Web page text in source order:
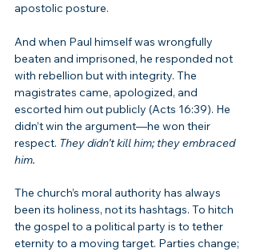
apostolic posture.
And when Paul himself was wrongfully
beaten and imprisoned, he responded not
with rebellion but with integrity. The
magistrates came, apologized, and
escorted him out publicly (Acts 16:39). He
didn’t win the argument—he won their
respect. They didn’t kill him; they embraced
him.
The church’s moral authority has always
been its holiness, not its hashtags. To hitch
the gospel to a political party is to tether
eternity to a moving target. Parties change;